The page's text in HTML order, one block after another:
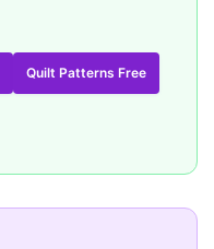
Quilt Patterns Free